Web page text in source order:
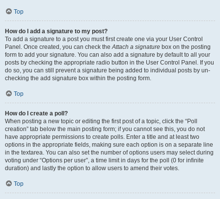
Top
How do I add a signature to my post?
To add a signature to a post you must first create one via your User Control
Panel. Once created, you can check theAttach a signature box on the posting
form to add your signature. You can also add a signature by default to all your
posts by checking the appropriate radio button in the User Control Panel. If you
do so, you can still prevent a signature being added to individual posts by un-
checking the add signature box within the posting form.
Top
How do I create a poll?
When posting a new topic or editing the first post of a topic, click the “Poll
creation” tab below the main posting form; if you cannot see this, you do not
have appropriate permissions to create polls. Enter a title and at least two
options in the appropriate fields, making sure each option is on a separate line
in the textarea. You can also set the number of options users may select during
voting under “Options per user”, a time limit in days for the poll (0 for infinite
duration) and lastly the option to allow users to amend their votes.
Top